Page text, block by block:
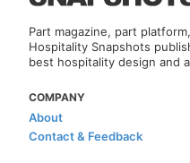
Part magazine, part
Hospitality Snapshots
best hospitality design and
COMPANY
About
Contact & Feedback